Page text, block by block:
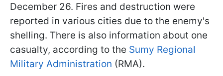
December 26. Fires and destruction were
reported in various cities due to the enemy's
shelling. There is also information about one
casualty, according to the Sumy Regional
Military Administration (RMA).